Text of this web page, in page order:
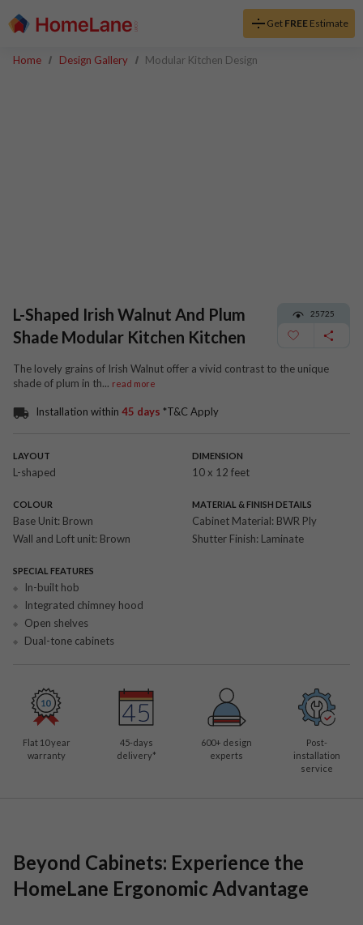
Get FREEEstimate
Home Design Gallery Modular Kitchen Design
L-Shaped Irish Walnut And Plum
Shade Modular Kitchen Kitchen
25725
The lovely grains of Irish Walnut offer a vivid contrast to the unique
shade of plum in th... read more
Installation within 45 days *T&C Apply
LAYOUT
L-shaped
DIMENSION
10 x 12 feet
COLOUR
Base Unit: Brown
Wall and Loft unit: Brown
MATERIAL & FINISH DETAILS
Cabinet Material: BWR Ply
Shutter Finish: Laminate
SPECIAL FEATURES
In-built hob
Integrated chimney hood
Open shelves
Dual-tone cabinets
Flat 10 year
warranty
45-days
delivery*
600+ design
experts
Post-
installation
service
Beyond Cabinets: Experience the
HomeLane Ergonomic Advantage